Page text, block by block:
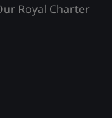
Royal Charter